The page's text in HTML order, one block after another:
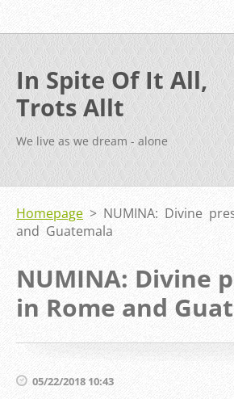
In Spite Of It All,
Trots Allt
We live as we dream - alone
Homepage > NUMINA: Divine
and Guatemala
NUMINA: Divine
in Rome and
05/22/2018 10:43